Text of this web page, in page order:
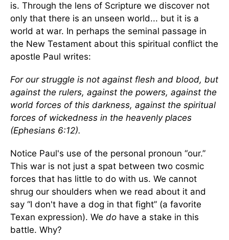
is. Through the lens of Scripture we discover not
only that there is an unseen world... but it is a
world at war. In perhaps the seminal passage in
the New Testament about this spiritual conflict the
apostle Paul writes:
For our struggle is not against flesh and blood, but
against the rulers, against the powers, against the
world forces of this darkness, against the spiritual
forces of wickedness in the heavenly places
(Ephesians 6:12).
Notice Paul's use of the personal pronoun “our.”
This war is not just a spat between two cosmic
forces that has little to do with us. We cannot
shrug our shoulders when we read about it and
say “I don't have a dog in that fight” (a favorite
Texan expression). We do have a stake in this
battle. Why?